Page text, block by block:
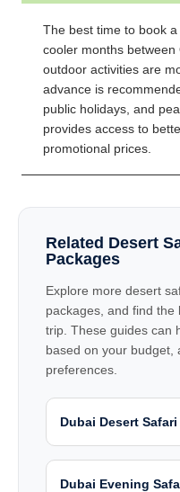
The best time to book
cooler months between
outdoor activities are
advance is
public holidays, and
provides access to
promotional prices.
Related Desert
Packages
Explore more desert
packages, and find
trip. These guides can
based on your budget,
preferences.
Dubai Desert Safari
Dubai Evening